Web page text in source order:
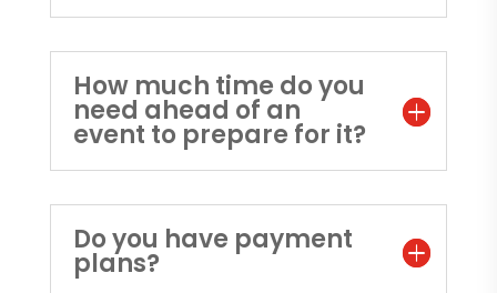
How much time do you
need ahead of an
event to prepare for it?
Do you have payment
plans?